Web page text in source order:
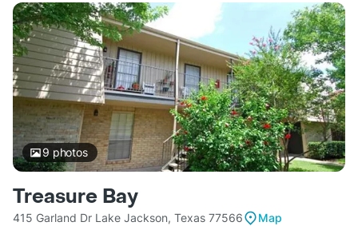
9 photos
Treasure Bay
415 Garland Dr Lake Jackson, Texas 77566
Map